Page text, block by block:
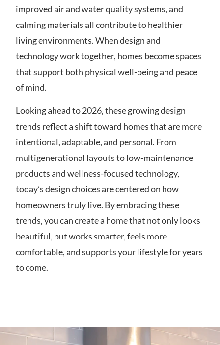
improved air and water quality systems, and
calming materials all contribute to healthier
living environments. When design and
technology work together, homes become spaces
that support both physical well-being and peace
of mind.
Looking ahead to 2026, these growing design
trends reflect a shift toward homes that are more
intentional, adaptable, and personal. From
multigenerational layouts to low-maintenance
products and wellness-focused technology,
today’s design choices are centered on how
homeowners truly live. By embracing these
trends, you can create a home that not only looks
beautiful, but works smarter, feels more
comfortable, and supports your lifestyle for years
to come.